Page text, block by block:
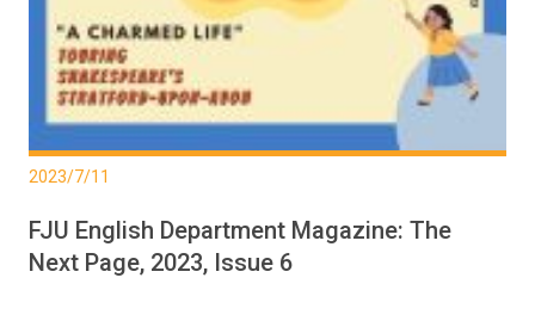
2023/7/11
FJU English Department Magazine: The
Next Page, 2023, Issue 6